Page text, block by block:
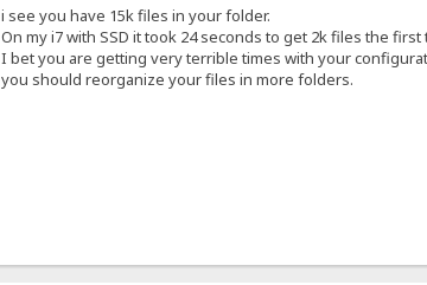
i see you have 15k files in your folder.
On my i7 with SSD it took 24 seconds to get 2k files the first
I bet you are getting very terrible times with your
you should reorganize your files in more folders.